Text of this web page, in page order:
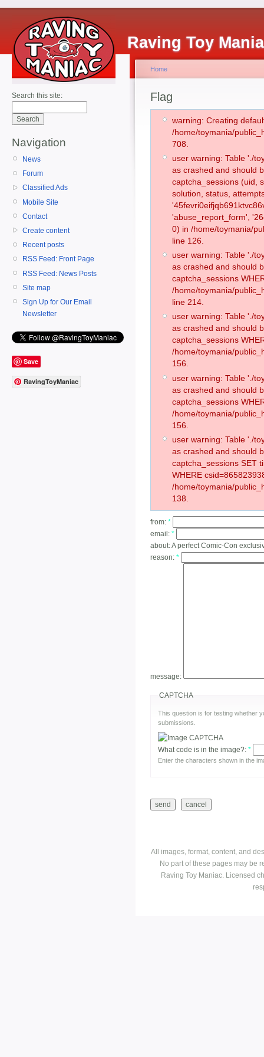
Raving Toy
Search this site:
Navigation
News
Forum
Classified Ads
Mobile Site
Contact
Create content
Recent posts
RSS Feed: Front Page
RSS Feed: News Posts
Site map
Sign Up for Our Email
Newsletter
Save
RavingToyManiac
Home
Flag
warning: Creating
/home/toymania/
708.
user warning: Table './
as crashed and should
captcha_sessions (uid,
solution, status,
'abuse_report_form',
0) in /home/toymania/
line 126.
user warning: Table './
as crashed and should
captcha_sessions
/home/toymania/
line 214.
user warning: Table './
as crashed and should
captcha_sessions
/home/toymania/
156.
user warning: Table './
as crashed and should
captcha_sessions
/home/toymania/
156.
user warning: Table './
as crashed and should
captcha_sessions SET
WHERE
/home/toymania/
138.
from: *
email: *
about:A perfect Comic-Con
reason: *
message:
CAPTCHA
This question is for testing whether
submissions.
What code is in the image?: *
Enter the characters shown in the
All images, format, content, and
No part of these pages may be
Raving Toy Maniac. Licensed